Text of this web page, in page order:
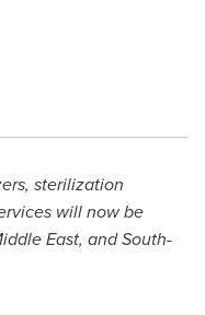
sterilization
will now be
East, andSouth-